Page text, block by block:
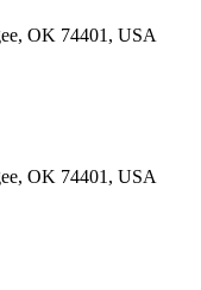
OK 74401, USA
OK 74401, USA